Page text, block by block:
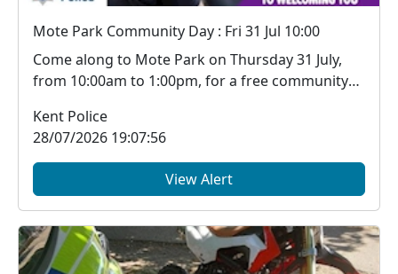
Mote Park Community Day : Fri 31 Jul 10:00
Come along to Mote Park on Thursday 31 July,
from 10:00am to 1:00pm, for a free community
Kent Police
28/07/2026 19:07:56
View Alert